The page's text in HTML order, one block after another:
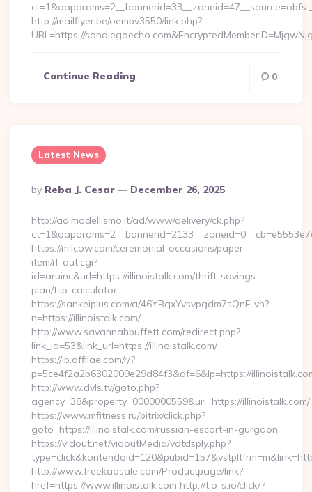
http://mailflyer.be/oempv3550/link.php?
URL=https://
Continue Reading 0
Latest News
Posted
By
By Reba J. Cesar December 26, 2025
http://ad.modellismo.it/ad/www/delivery/ck.php?
https://milcow.com/ceremonial-occasions/paper-
item/rl_out.cgi?
id=aruinc&url=https://illinoistalk.com/thrift-savings-
plan/tsp-calculator
https://sankeiplus.com/a/46YBqxYvsvpgdm7sQnF-vh?
n=https://illinoistalk.com/
http://www.savannahbuffett.com/redirect.php?
link_id=53&link_url=https://illinoistalk.com/
https://lb.affilae.com/r/?
p=5ce4f2a2b6302009e29d84f3&af=6&lp=https://
http://www.dvls.tv/goto.php?
agency=38&property=0000000559&url=https://illinoistalk.com/
https://www.mfitness.ru/bitrix/click.php?
goto=https://illinoistalk.com/russian-escort-in-gurgaon
https://vidout.net/vidoutMedia/vdtdsply.php?
http://www.freekaasale.com/Productpage/link?
href=https://www.illinoistalk.com http://t.o-s.io/click/?